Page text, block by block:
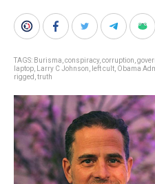
TAGS: Burisma conspiracy, corruption
laptop
Larry C Johnson left cult Obama
rigged truth